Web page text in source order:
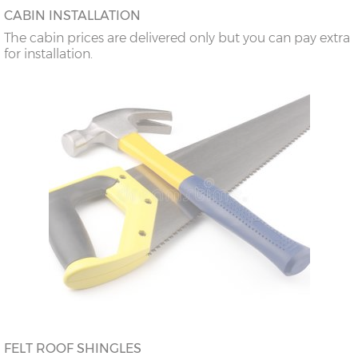
CABIN INSTALLATION
The cabin prices are delivered only but you can pay extra
for installation.
FELT ROOF SHINGLES